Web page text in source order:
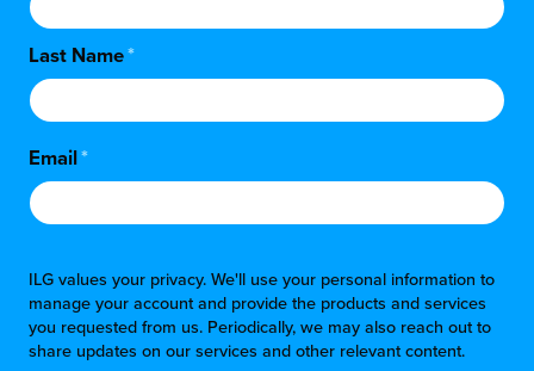
Last Name*
Email*
ILG values your privacy. We'll use your personal information to
manage your account and provide the products and services
you requested from us. Periodically, we may also reach out to
share updates on our services and other relevant content.